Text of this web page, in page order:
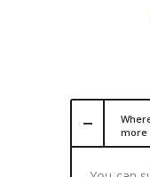
more